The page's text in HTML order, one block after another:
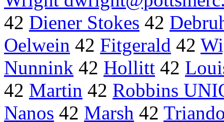
42 Diener Stokes 42
Oelwein 42 Fitgerald 42
Nunnink 42 Hollitt 42
42 Martin 42 Robbins
Nanos 42 Marsh 42